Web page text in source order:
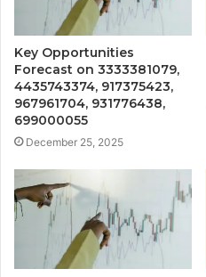
Key Opportunities
Forecast on 3333381079,
4435743374, 917375423,
967961704, 931776438,
699000055
December 25, 2025